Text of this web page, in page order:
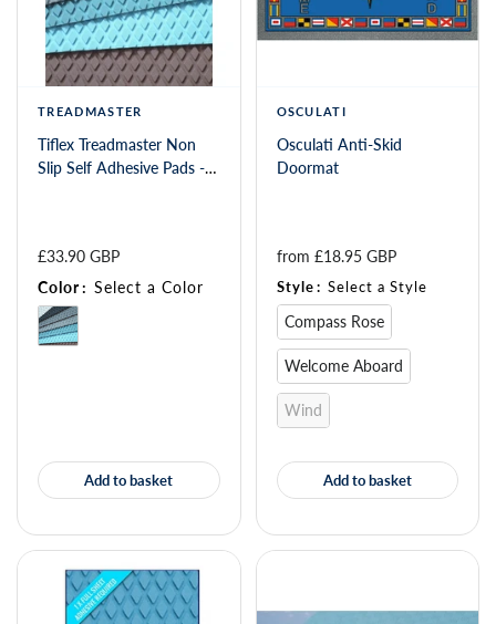
TREADMASTER
Tiflex Treadmaster Non
Slip Self Adhesive Pads -
Add to basket
£33.90 GBP
Color: Select a Color
OSCULATI
Osculati Anti-Skid
Doormat
Add to basket
from £18.95 GBP
Style: Select a Style
Compass Rose
Welcome Aboard
Wind